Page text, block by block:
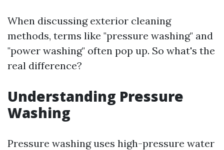
When discussing exterior cleaning
methods, terms like "pressure washing" and
"power washing" often pop up. So what's the
real difference?
Understanding Pressure
Washing
Pressure washing uses high-pressure water